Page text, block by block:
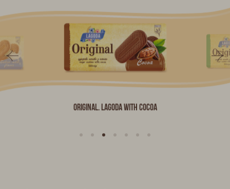
Original. LAGODA with Cocoa